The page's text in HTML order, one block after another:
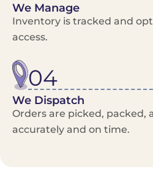
We Manage
Inventory is tracked and
access.
04
We Dispatch
Orders are picked, packed,
accurately and on time.